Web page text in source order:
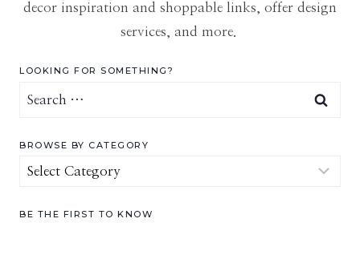
decor inspiration and shoppable links, offer design
services, and more.
LOOKING FOR SOMETHING?
Search
BROWSE BY CATEGORY
Browse
Category
BE THE FIRST TO KNOW